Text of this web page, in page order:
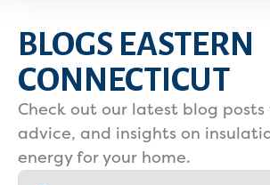
BLOGS EASTERN
CONNECTICUT
Check out our latest blog posts
advice, and insights on
energy for your home.